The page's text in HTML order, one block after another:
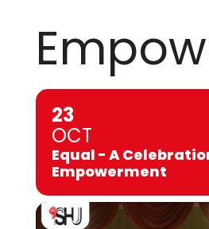
23
OCT
Equal - A
Empowerment